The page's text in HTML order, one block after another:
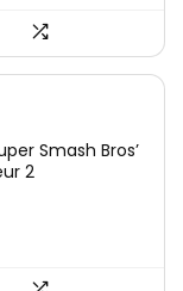
Smash Bros’
2